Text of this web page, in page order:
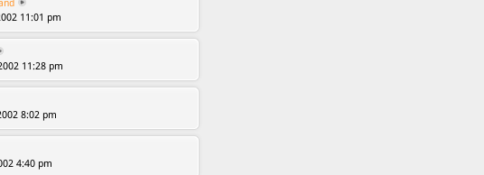
11:01 pm
11:28 pm
8:02 pm
4:40 pm